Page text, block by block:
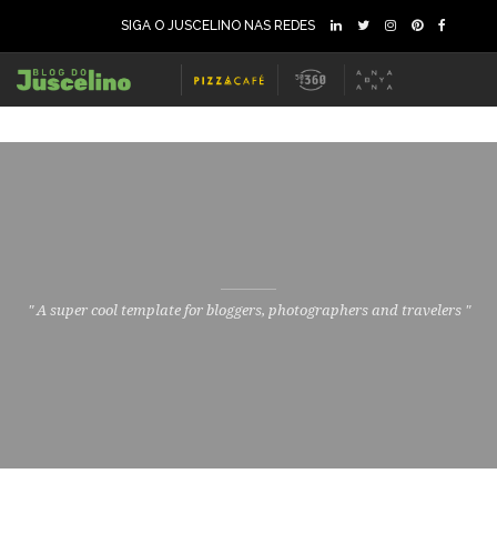
SIGA O JUSCELINO NAS REDES
" A super cool template for bloggers, photographers and travelers "